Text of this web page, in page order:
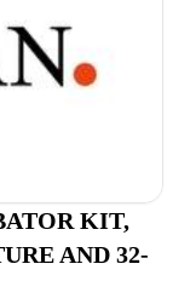
KIT,
AND 32-